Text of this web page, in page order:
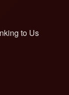
to Us